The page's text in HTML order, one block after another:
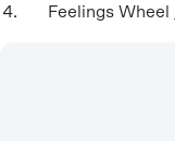
Feelings Wheel